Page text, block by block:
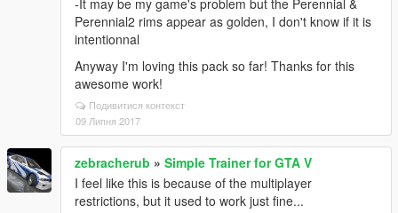
-It may be my game's problem but the Perennial &
Perennial2 rims appear as golden, I don't know if it is
intentionnal
Anyway I'm loving this pack so far! Thanks for this
awesome work!
Подивитися контекст
09 Липня 2017
zebracherub » Simple Trainer for GTA V
I feel like this is because of the multiplayer
restrictions, but it used to work just fine...